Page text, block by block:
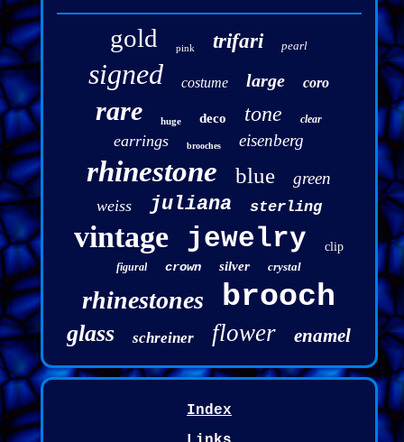
gold pink trifari pearl
signed costume large coro
rare huge deco tone clear
earrings brooches eisenberg
rhinestone blue green
weiss juliana sterling
vintage jewelry clip
figural crown silver crystal
rhinestones brooch
glass schreiner flower enamel
Index